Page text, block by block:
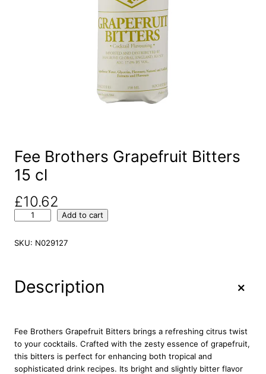
Fee Brothers Grapefruit Bitters
15 cl
£10.62
e
r
G
Add to cart
SKU: N029127
Description +
Fee Brothers Grapefruit Bitters brings a refreshing citrus twist
to your cocktails. Crafted with the zesty essence of grapefruit,
this bitters is perfect for enhancing both tropical and
sophisticated drink recipes. Its bright and slightly bitter flavor